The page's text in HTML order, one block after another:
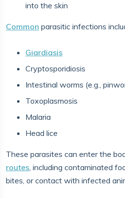
into the skin
Common parasitic infections
Giardiasis
Cryptosporidiosis
Intestinal worms (e.g.,
Toxoplasmosis
Malaria
Head lice
These parasites can enter the
routes, including contaminated
bites, or contact with infected